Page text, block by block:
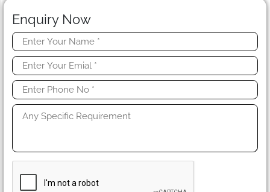
Enquiry Now